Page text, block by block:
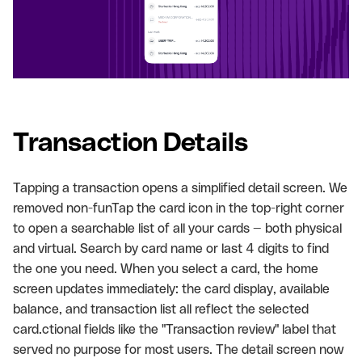
Transaction Details
Tapping a transaction opens a simplified detail screen. We
removed non-funTap the card icon in the top-right corner
to open a searchable list of all your cards — both physical
and virtual. Search by card name or last 4 digits to find
the one you need. When you select a card, the home
screen updates immediately: the card display, available
balance, and transaction list all reflect the selected
card.ctional fields like the "Transaction review" label that
served no purpose for most users. The detail screen now